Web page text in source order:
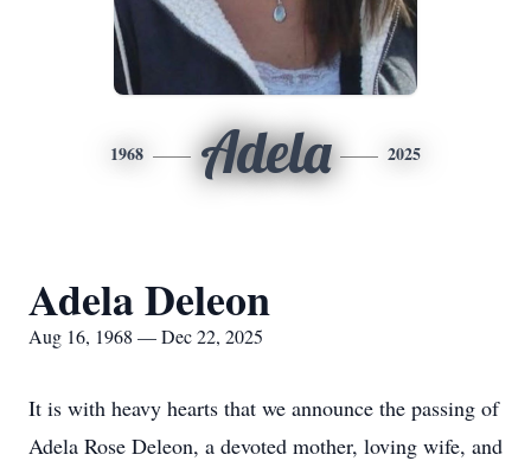
1968 Adela 2025
Adela Deleon
Aug 16, 1968 — Dec 22, 2025
It is with heavy hearts that we announce the passing of
Adela Rose Deleon, a devoted mother, loving wife, and